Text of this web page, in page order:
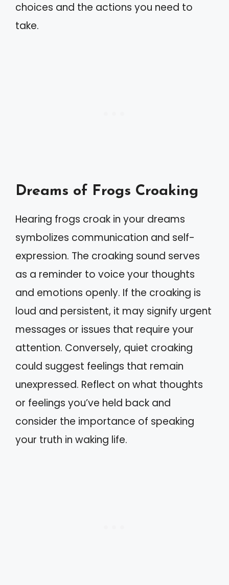
choices and the actions you need to
take.
Dreams of Frogs Croaking
Hearing frogs croak in your dreams
symbolizes communication and self-
expression. The croaking sound serves
as a reminder to voice your thoughts
and emotions openly. If the croaking is
loud and persistent, it may signify urgent
messages or issues that require your
attention. Conversely, quiet croaking
could suggest feelings that remain
unexpressed. Reflect on what thoughts
or feelings you’ve held back and
consider the importance of speaking
your truth in waking life.